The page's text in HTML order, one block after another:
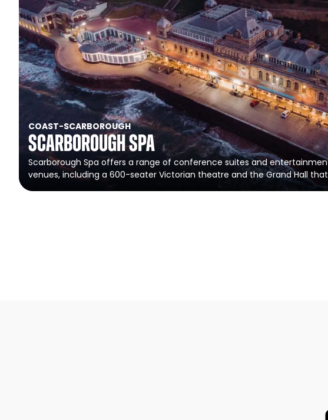
COAST-SCARBOROUGH
Scarborough Spa
Scarborough Spa offers a range of conference suites and
venues, including a 600-seater Victorian theatre and the Grand Hall that